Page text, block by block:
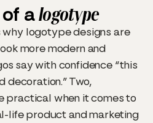
alogotype
logotype designs are
more modern and
say with confidence “this
decoration.” Two,
practical when it comes to
life product and marketing